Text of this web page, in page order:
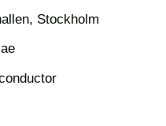
Stockholm